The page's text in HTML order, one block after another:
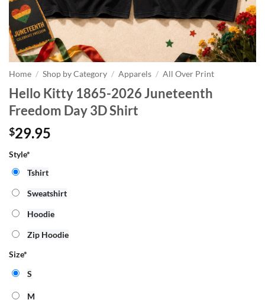
Home / Shop by Category / Apparels / All Over Print
Hello Kitty 1865-2026 Juneteenth
Freedom Day 3D Shirt
$29.95
Style*
Tshirt
Sweatshirt
Hoodie
Zip Hoodie
Size*
S
M